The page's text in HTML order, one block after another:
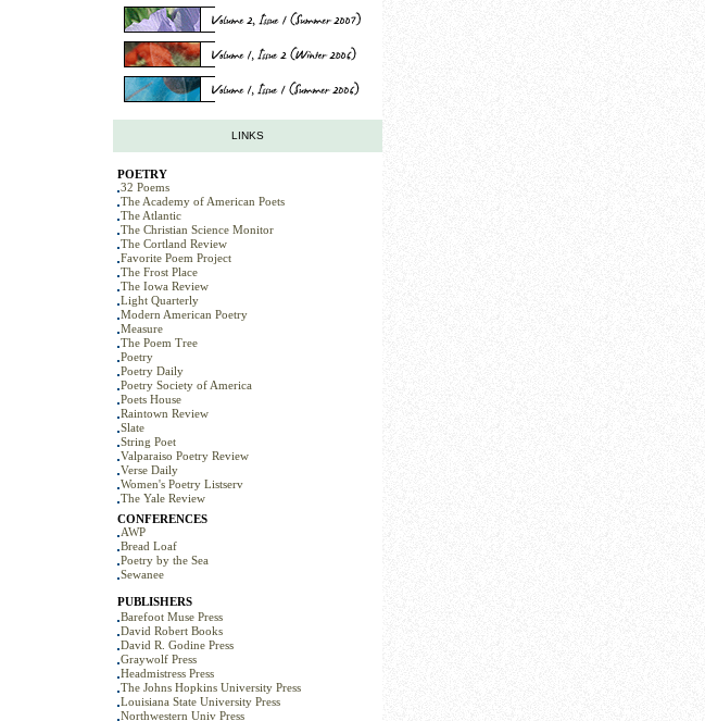
LINKS
POETRY
32 Poems
The Academy of American Poets
The Atlantic
The Christian Science Monitor
The Cortland Review
Favorite Poem Project
The Frost Place
The Iowa Review
Light Quarterly
Modern American Poetry
Measure
The Poem Tree
Poetry
Poetry Daily
Poetry Society of America
Poets House
Raintown Review
Slate
String Poet
Valparaiso Poetry Review
Verse Daily
Women's Poetry Listserv
The Yale Review
CONFERENCES
AWP
Bread Loaf
Poetry by the Sea
Sewanee
PUBLISHERS
Barefoot Muse Press
David Robert Books
David R. Godine Press
Graywolf Press
Headmistress Press
The Johns Hopkins University Press
Louisiana State University Press
Northwestern Univ Press